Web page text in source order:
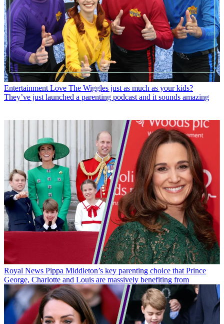
Entertainment Love The Wiggles just as much as your kids?
They’ve just launched a parenting podcast and it sounds amazing
Royal News Pippa Middleton’s key parenting choice that Prince
George, Charlotte and Louis are massively benefiting from